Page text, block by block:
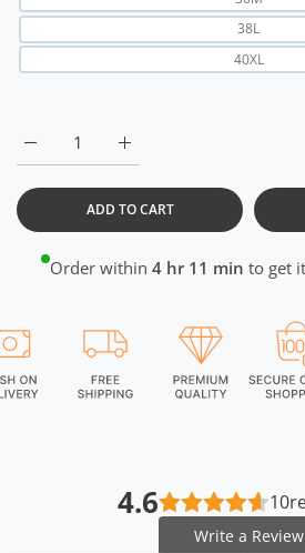
38L
40XL
Increase quantity for
Increase quantity for White Long
ADD TO CART
Order within 4 hr 11 min to get
4.6 10
Write a Review